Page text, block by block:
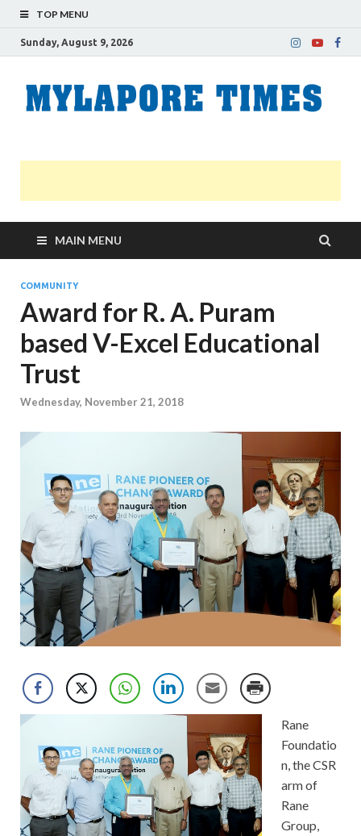
TOP MENU
Sunday, August 9, 2026
MAIN MENU
COMMUNITY
Award for R. A. Puram
based V-Excel Educational
Trust
Wednesday, November 21, 2018
Rane
Foundatio
n, the CSR
arm of
Rane
Group,